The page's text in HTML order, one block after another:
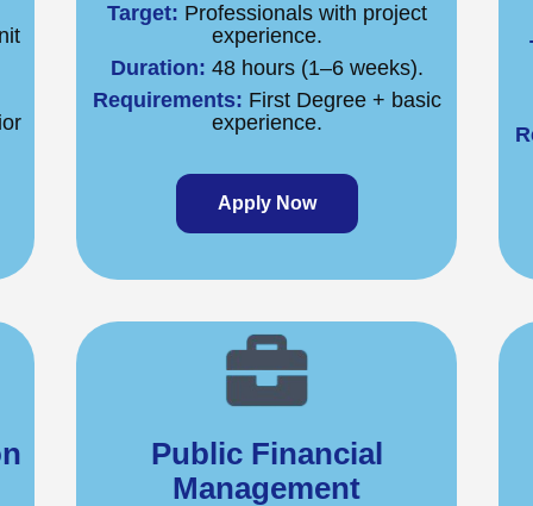
Target: Professionals with project
experience.
Duration: 48 hours (1–6 weeks).
Requirements: First Degree + basic
experience.
Apply Now
Public Financial
Management